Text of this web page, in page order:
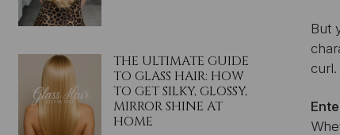
THE ULTIMATE GUIDE
TO GLASS HAIR: HOW
TO GET SILKY, GLOSSY,
MIRROR SHINE AT
HOME
But
curl.